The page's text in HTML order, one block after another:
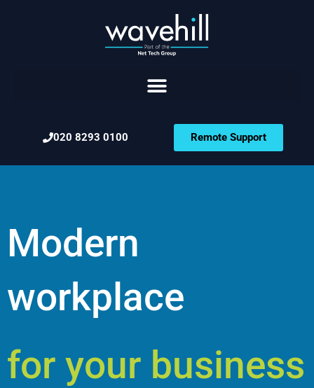
020 8293 0100 Remote Support
Modern
workplace
for your business